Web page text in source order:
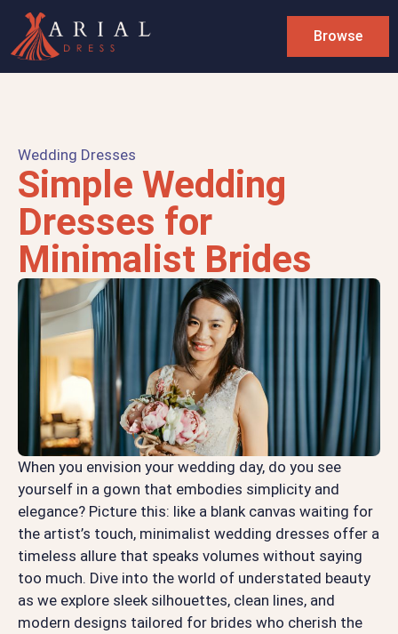
Browse
Wedding Dresses
Simple Wedding
Dresses for
Minimalist Brides
When you envision your wedding day, do you see
yourself in a gown that embodies simplicity and
elegance? Picture this: like a blank canvas waiting for
the artist’s touch, minimalist wedding dresses offer a
timeless allure that speaks volumes without saying
too much. Dive into the world of understated beauty
as we explore sleek silhouettes, clean lines, and
modern designs tailored for brides who cherish the